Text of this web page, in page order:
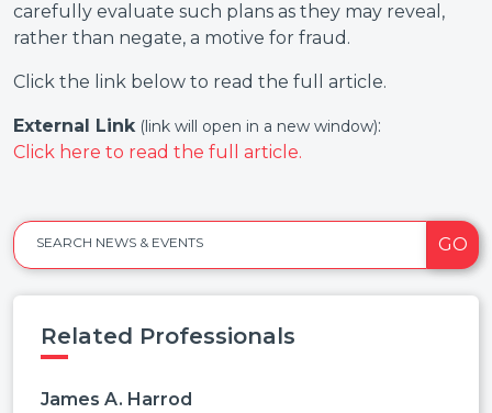
carefully evaluate such plans as they may reveal,
rather than negate, a motive for fraud.
Click the link below to read the full article.
External Link (link will open in a new window):
Click here to read the full article.
SEARCH NEWS & EVENTS GO
Related Professionals
James A. Harrod